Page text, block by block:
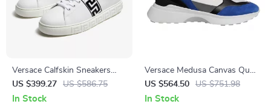
Versace Calfskin Sneakers
with Iconic Greek Detail
US $399.27 US $586.75
In Stock
Versace Medusa Canvas Quad
Fabric Multicolor Low-Top
Sneakers
US $564.50 US $751.98
In Stock